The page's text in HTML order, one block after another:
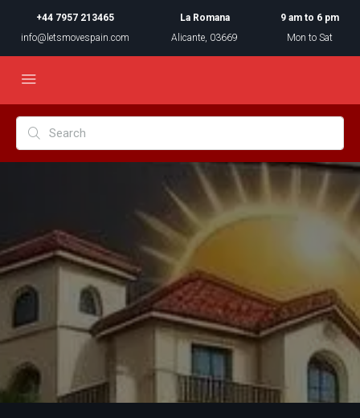
+44 7957 213465
info@letsmovespain.com
La Romana
Alicante, 03669
9 am to 6 pm
Mon to Sat